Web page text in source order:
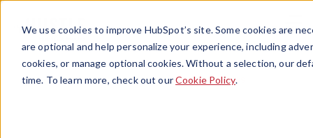
We use cookies to improve HubSpot’s site. Some cookies are
are optional and help personalize your experience, including
cookies, or manage optional cookies. Without a selection, our
time. To learn more, check out ourCookie Policy.
Menu
News